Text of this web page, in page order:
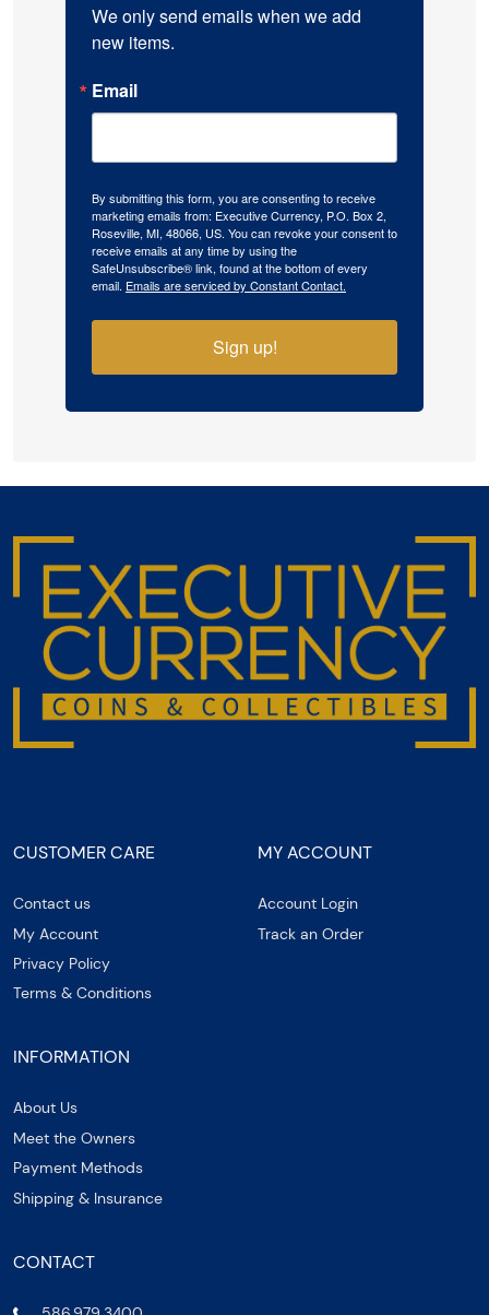
We only send emails when we add
new items.
Email
By submitting this form, you are consenting to receive
marketing emails from: Executive Currency, P.O. Box 2,
Roseville, MI, 48066, US. You can revoke your consent to
receive emails at any time by using the
SafeUnsubscribe® link, found at the bottom of every
email. Emails are serviced by Constant Contact.
Sign up!
CUSTOMER CARE
Contact us
My Account
Privacy Policy
Terms & Conditions
MY ACCOUNT
Account Login
Track an Order
INFORMATION
About Us
Meet the Owners
Payment Methods
Shipping & Insurance
CONTACT